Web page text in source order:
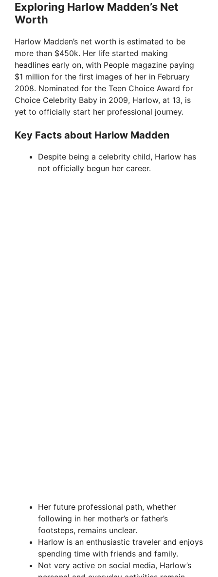
Exploring Harlow Madden’s Net
Worth
Harlow Madden’s net worth is estimated to be
more than $450k. Her life started making
headlines early on, with People magazine paying
$1 million for the first images of her in February
2008. Nominated for the Teen Choice Award for
Choice Celebrity Baby in 2009, Harlow, at 13, is
yet to officially start her professional journey.
Key Facts about Harlow Madden
Despite being a celebrity child, Harlow has
not officially begun her career.
Her future professional path, whether
following in her mother’s or father’s
footsteps, remains unclear.
Harlow is an enthusiastic traveler and enjoys
spending time with friends and family.
Not very active on social media, Harlow’s